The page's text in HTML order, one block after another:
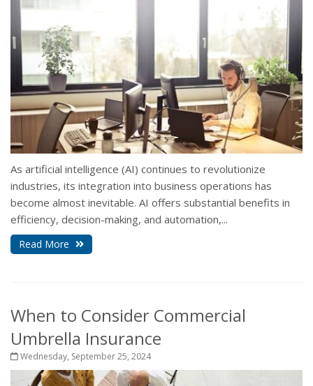
As artificial intelligence (AI) continues to revolutionize
industries, its integration into business operations has
become almost inevitable. AI offers substantial benefits in
efficiency, decision-making, and automation,...
Read More
When to Consider Commercial
Umbrella Insurance
Wednesday, September 25, 2024